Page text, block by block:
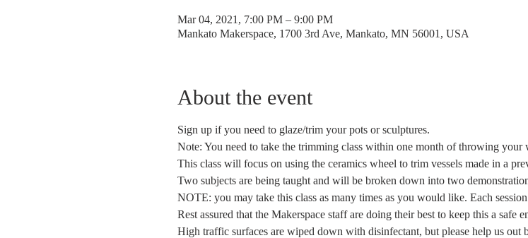
Mar 04, 2021, 7:00 PM – 9:00 PM
Mankato Makerspace, 1700 3rd Ave, Mankato, MN 56001, USA
About the event
Sign up if you need to glaze/trim your pots or sculptures.
Note: You need to take the trimming class within one month of throwing your
This class will focus on using the ceramics wheel to trim vessels made in a
Two subjects are being taught and will be broken down into two
NOTE: you may take this class as many times as you would like. Each
Rest assured that the Makerspace staff are doing their best to keep this a
High traffic surfaces are wiped down with disinfectant, but please help us out